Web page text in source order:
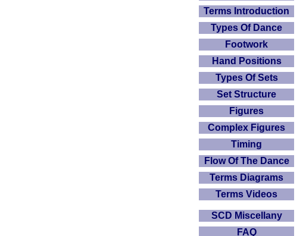
Terms Introduction
Types Of Dance
Footwork
Hand Positions
Types Of Sets
Set Structure
Figures
Complex Figures
Timing
Flow Of The Dance
Terms Diagrams
Terms Videos
SCD Miscellany
FAQ